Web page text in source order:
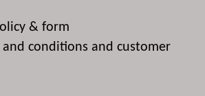
& form
conditions and customer